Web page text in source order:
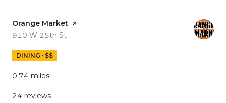
Visit the
Orange Market page on Yelp
Search
910 W 25th St
DINING · $$
0.74 miles
24 reviews